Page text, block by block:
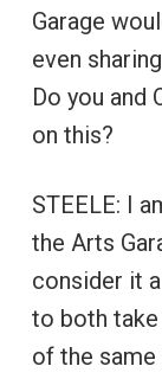
Garage
even
Do you and
on this?
STEELE: I
the Arts
consider it
to both
of the